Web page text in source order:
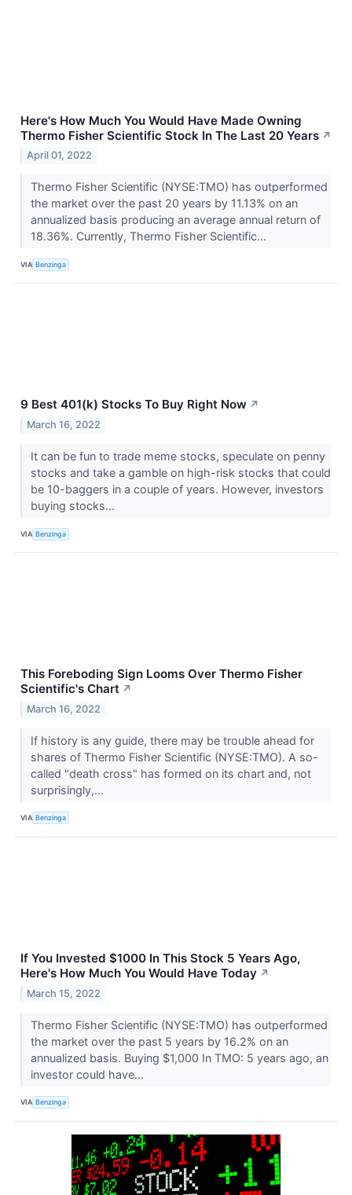
Here's How Much You Would Have Made Owning
Thermo Fisher Scientific Stock In The Last 20 Years ↗
April 01, 2022
Thermo Fisher Scientific (NYSE:TMO) has outperformed
the market over the past 20 years by 11.13% on an
annualized basis producing an average annual return of
18.36%. Currently, Thermo Fisher Scientific...
VIA Benzinga
9 Best 401(k) Stocks To Buy Right Now ↗
March 16, 2022
It can be fun to trade meme stocks, speculate on penny
stocks and take a gamble on high-risk stocks that could
be 10-baggers in a couple of years. However, investors
buying stocks...
VIA Benzinga
This Foreboding Sign Looms Over Thermo Fisher
Scientific's Chart ↗
March 16, 2022
If history is any guide, there may be trouble ahead for
shares of Thermo Fisher Scientific (NYSE:TMO). A so-
called "death cross" has formed on its chart and, not
surprisingly,...
VIA Benzinga
If You Invested $1000 In This Stock 5 Years Ago,
Here's How Much You Would Have Today ↗
March 15, 2022
Thermo Fisher Scientific (NYSE:TMO) has outperformed
the market over the past 5 years by 16.2% on an
annualized basis. Buying $1,000 In TMO: 5 years ago, an
investor could have...
VIA Benzinga